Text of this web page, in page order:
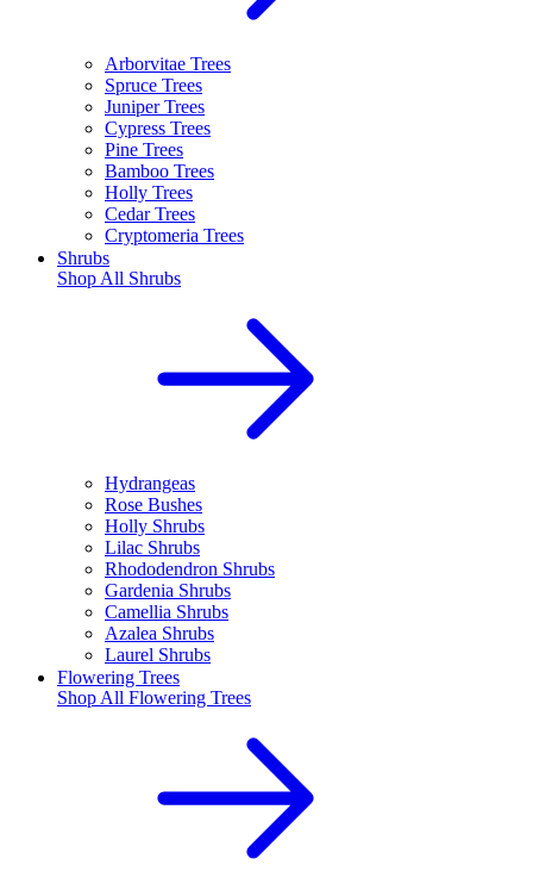
Arborvitae Trees
Spruce Trees
Juniper Trees
Cypress Trees
Pine Trees
Bamboo Trees
Holly Trees
Cedar Trees
Cryptomeria Trees
Shrubs
Shop All Shrubs
Hydrangeas
Rose Bushes
Holly Shrubs
Lilac Shrubs
Rhododendron Shrubs
Gardenia Shrubs
Camellia Shrubs
Azalea Shrubs
Laurel Shrubs
Flowering Trees
Shop All Flowering Trees